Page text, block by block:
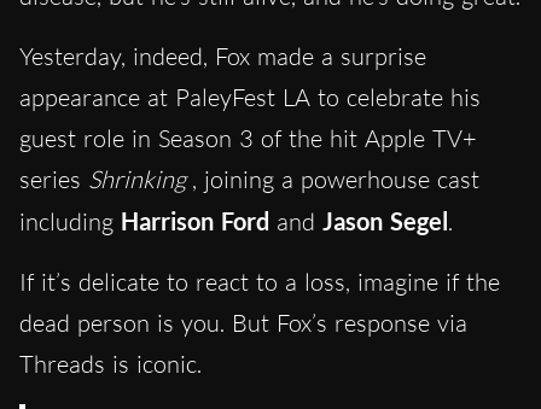
Yesterday, indeed, Fox made a surprise
appearance at PaleyFest LA to celebrate his
guest role in Season 3 of the hit Apple TV+
series Shrinking , joining a powerhouse cast
including Harrison Ford and Jason Segel.
If it’s delicate to react to a loss, imagine if the
dead person is you. But Fox’s response via
Threads is iconic.